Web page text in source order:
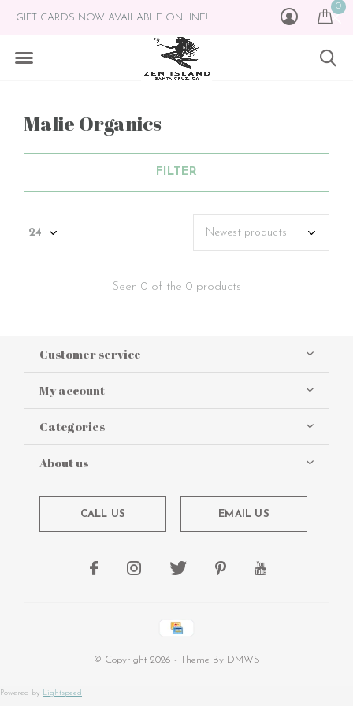
0
GIFT CARDS NOW AVAILABLE ONLINE!
Malie Organics
FILTER
Seen 0 of the 0 products
Customer service
My account
Categories
About us
CALL US EMAIL US
© Copyright 2026 - Theme By DMWS
Powered by Lightspeed